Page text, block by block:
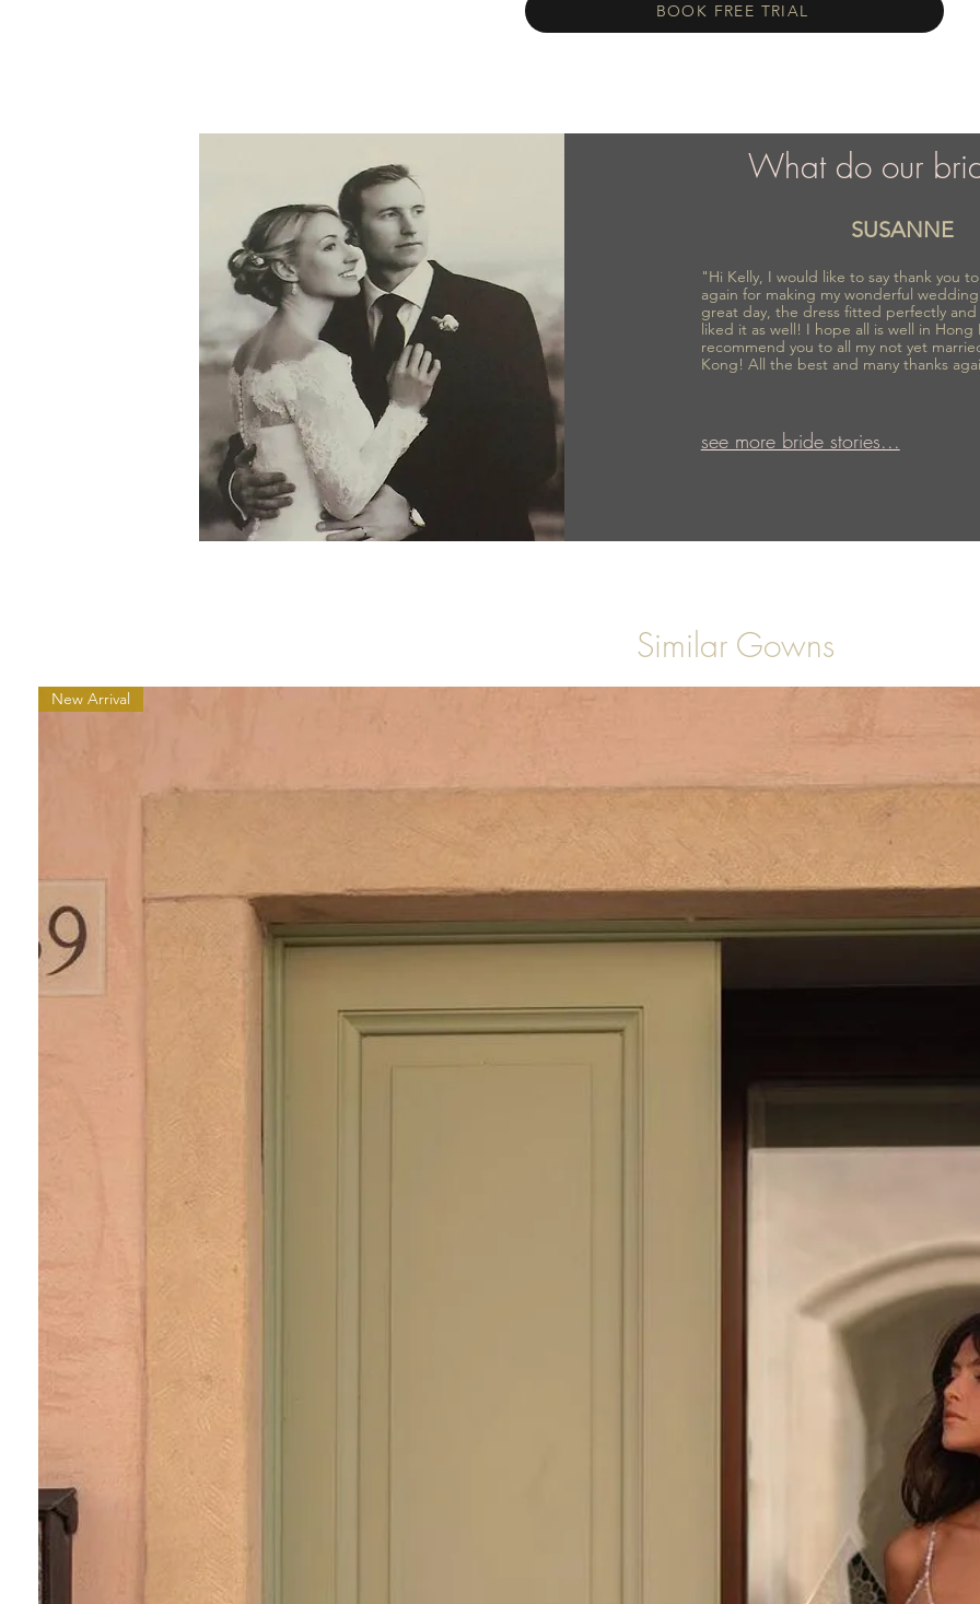
BOOK FREE TRIAL
What do our
SUSANNE
"Hi Kelly, I would like to say thank you
again for making my wonderful
great day, the dress fitted perfectly and
liked it as well! I hope all is well in
recommend you to all my not yet
Kong! All the best and many thanks
see more bride stories...
Similar Gowns
New Arrival